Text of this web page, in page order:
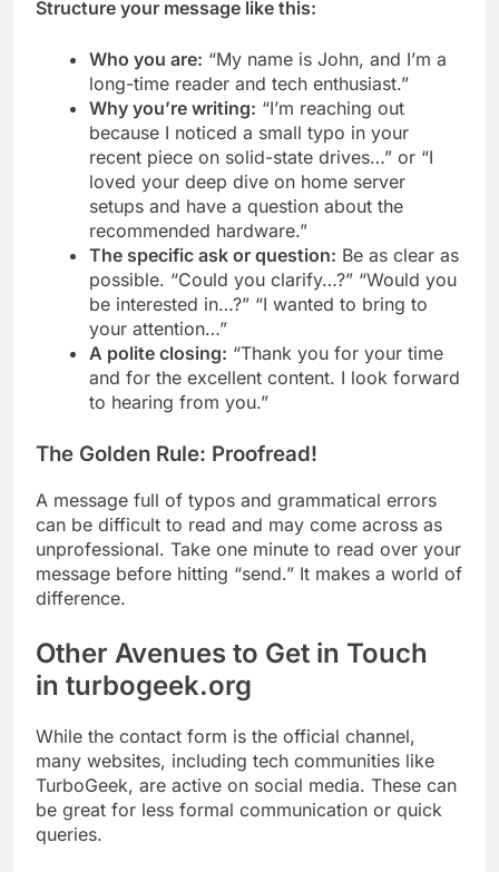
Structure your message like this:
Who you are: “My name is John, and I’m a
long-time reader and tech enthusiast.”
Why you’re writing: “I’m reaching out
because I noticed a small typo in your
recent piece on solid-state drives…” or “I
loved your deep dive on home server
setups and have a question about the
recommended hardware.”
The specific ask or question: Be as clear as
possible. “Could you clarify…?” “Would you
be interested in…?” “I wanted to bring to
your attention…”
A polite closing: “Thank you for your time
and for the excellent content. I look forward
to hearing from you.”
The Golden Rule: Proofread!
A message full of typos and grammatical errors
can be difficult to read and may come across as
unprofessional. Take one minute to read over your
message before hitting “send.” It makes a world of
difference.
Other Avenues to Get in Touch
in turbogeek.org
While the contact form is the official channel,
many websites, including tech communities like
TurboGeek, are active on social media. These can
be great for less formal communication or quick
queries.